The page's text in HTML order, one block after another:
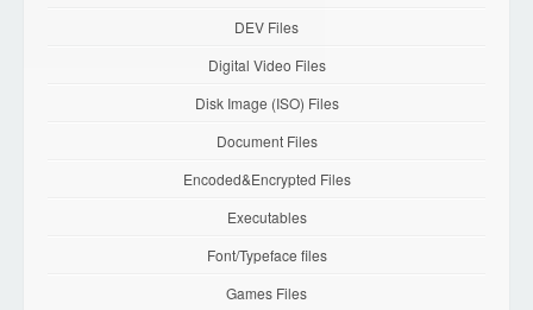
DEV Files
Digital Video Files
Disk Image (ISO) Files
Document Files
Encoded&Encrypted Files
Executables
Font/Typeface files
Games Files